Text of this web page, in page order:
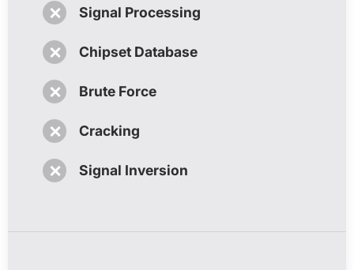
✗ Signal Processing
✗ Chipset Database
✗ Brute Force
✗ Cracking
✗ Signal Inversion